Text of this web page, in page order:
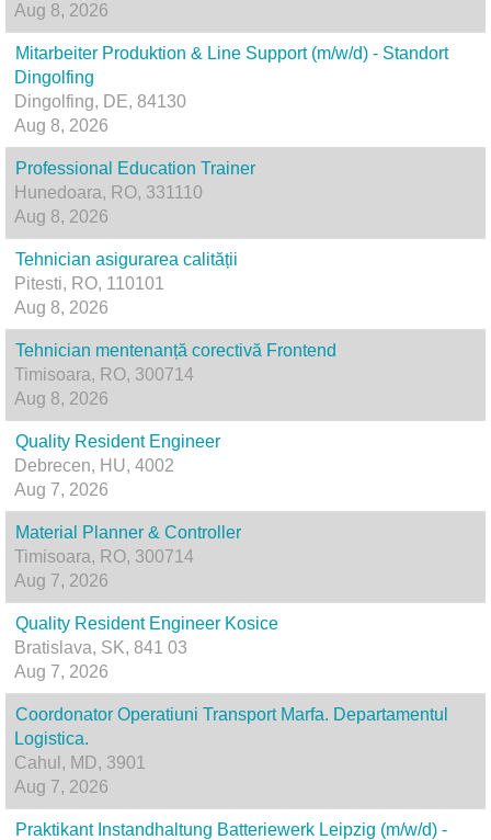
Aug 8, 2026
Mitarbeiter Produktion & Line Support (m/w/d) - Standort
Dingolfing
Dingolfing, DE, 84130
Aug 8, 2026
Professional Education Trainer
Hunedoara, RO, 331110
Aug 8, 2026
Tehnician asigurarea calității
Pitesti, RO, 110101
Aug 8, 2026
Tehnician mentenanță corectivă Frontend
Timisoara, RO, 300714
Aug 8, 2026
Quality Resident Engineer
Debrecen, HU, 4002
Aug 7, 2026
Material Planner & Controller
Timisoara, RO, 300714
Aug 7, 2026
Quality Resident Engineer Kosice
Bratislava, SK, 841 03
Aug 7, 2026
Coordonator Operatiuni Transport Marfa. Departamentul
Logistica.
Cahul, MD, 3901
Aug 7, 2026
Praktikant Instandhaltung Batteriewerk Leipzig (m/w/d) -